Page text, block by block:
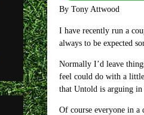
By Tony Attwood
I have recently run a
always to be expected
Normally I’d leave
feel could do with a
that Untold is arguing
Of course everyone in a